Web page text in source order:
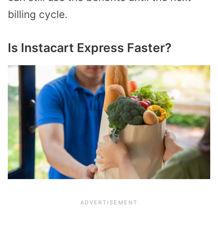
billing cycle.
Is Instacart Express Faster?